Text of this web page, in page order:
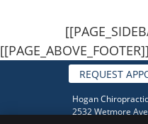
[[PAGE_ABOVE_FOOTER]]
REQUEST
Hogan Chiropractic
2532 Wetmore Ave